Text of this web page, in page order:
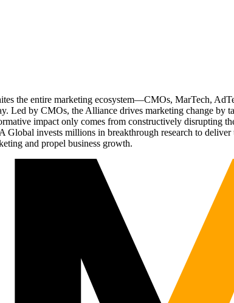
the entire marketing ecosystem—CMOs, MarTech,
by CMOs, the Alliance drives marketing change by
impact only comes from constructively disrupting
Global invests millions in breakthrough research to
and propel business growth.